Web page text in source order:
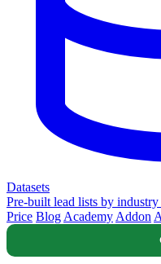
Datasets
Pre-built lead lists by
Price Blog Academy Addon